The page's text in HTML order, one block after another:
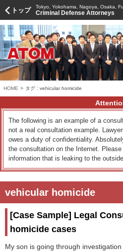
トップ Tokyo, Yokohama, Nagoya, Osaka,
Criminal Defense Attorneys
HOME > タグ : vehicular homicide
The following is an example of a
not a real consultation example.
owes a duty of confidentiality.
the consultation on the Internet.
information that is leaking to the
vehicular homicide
[Case Sample] Legal
homicide cases
My son is going through